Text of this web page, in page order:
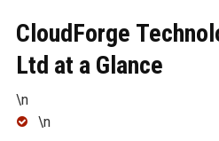
CloudForge
Ltd at a Glance
\n
\n